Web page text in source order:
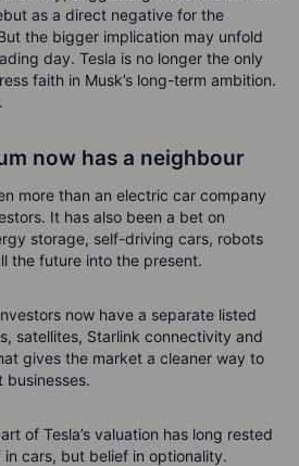
as a direct negative for the
the bigger implication may unfold
day. Tesla is no longer the only
faith in Musk’s long-term ambition.
now has a neighbour
more than an electric car company
It has also been a bet on
storage, self-driving cars, robots
the future into the present.
now have a separate listed
satellites, Starlink connectivity and
gives the market a cleaner way to
of Tesla’s valuation has long rested
cars, but belief in optionality.